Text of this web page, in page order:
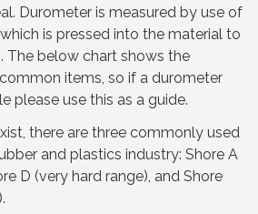
Durometer is measured by use of
is pressed into the material to
The below chart shows the
items, so if a durometer
please use this as a guide.
there are three commonly used
and plastics industry: Shore A
D (very hard range), and Shore